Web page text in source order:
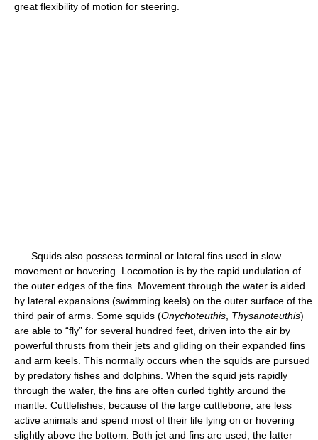
great flexibility of motion for steering.
Squids also possess terminal or lateral fins used in slow
movement or hovering. Locomotion is by the rapid undulation of
the outer edges of the fins. Movement through the water is aided
by lateral expansions (swimming keels) on the outer surface of the
third pair of arms. Some squids (Onychoteuthis Thysanoteuthis)
are able to “fly” for several hundred feet, driven into the air by
powerful thrusts from their jets and gliding on their expanded fins
and arm keels. This normally occurs when the squids are pursued
by predatory fishes and dolphins. When the squid jets rapidly
through the water, the fins are often curled tightly around the
mantle. Cuttlefishes, because of the large cuttlebone, are less
active animals and spend most of their life lying on or hovering
slightly above the bottom. Both jet and fins are used, the latter